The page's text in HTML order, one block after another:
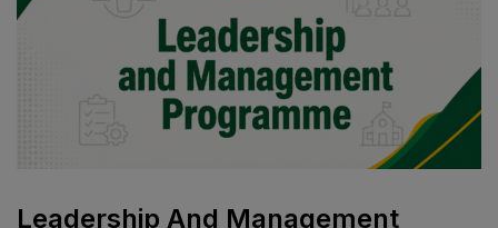
Leadership And Management